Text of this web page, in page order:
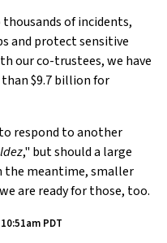
thousands of incidents,
and protect sensitive
our co-trustees, we have
$9.7 billion for
respond to another
," but should a large
the meantime, smaller
are ready for those, too.
PDT